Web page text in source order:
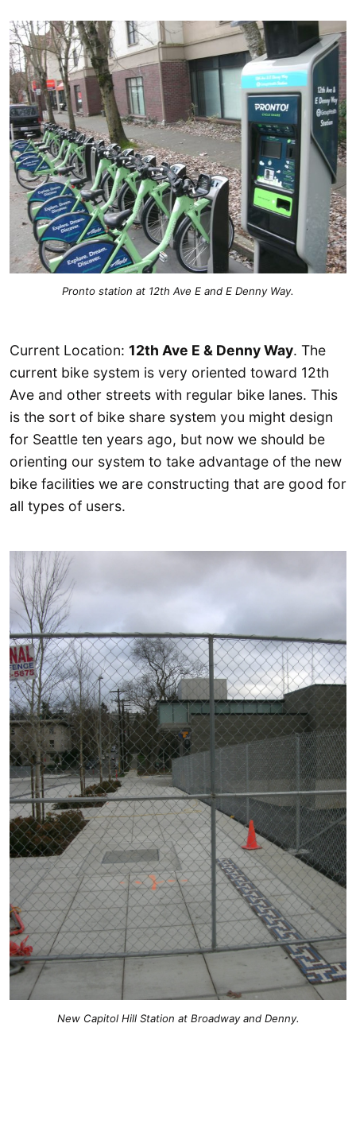
Pronto station at 12th Ave E and E Denny Way.
Current Location: 12th Ave E & Denny Way. The
current bike system is very oriented toward 12th
Ave and other streets with regular bike lanes. This
is the sort of bike share system you might design
for Seattle ten years ago, but now we should be
orienting our system to take advantage of the new
bike facilities we are constructing that are good for
all types of users.
New Capitol Hill Station at Broadway and Denny.